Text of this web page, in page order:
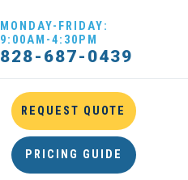
MONDAY-FRIDAY:
9:00AM-4:30PM
828-687-0439
REQUEST QUOTE
PRICING GUIDE